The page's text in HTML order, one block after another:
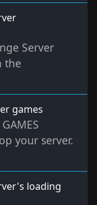
Server
the
games
your server.
loading